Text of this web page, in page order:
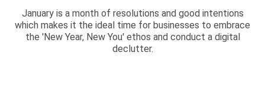
January is a month of resolutions and good intentions
which makes it the ideal time for businesses to embrace
the 'New Year, New You' ethos and conduct a digital
declutter.